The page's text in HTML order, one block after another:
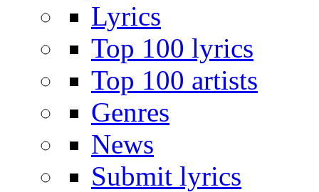
Lyrics
Top 100 lyrics
Top 100 artists
Genres
News
Submit lyrics